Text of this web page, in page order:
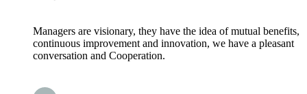
Managers are visionary, they have the idea of mutual benefits,
continuous improvement and innovation, we have a pleasant
conversation and Cooperation.